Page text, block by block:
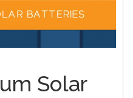
Solar